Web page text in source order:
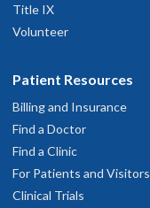
Title IX
Volunteer
Patient Resources
Billing and Insurance
Find a Doctor
Find a Clinic
For Patients and Visitors
Clinical Trials